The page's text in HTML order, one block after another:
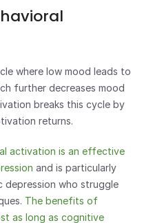
where low mood leads to
further decreases mood
breaks this cycle by
returns.
activation is an effective
and is particularly
who struggle
The benefits of
as long as cognitive